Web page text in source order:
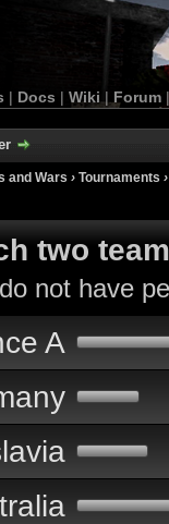
| Docs | Wiki | Forum
and Wars › Tournaments
two
not have
A